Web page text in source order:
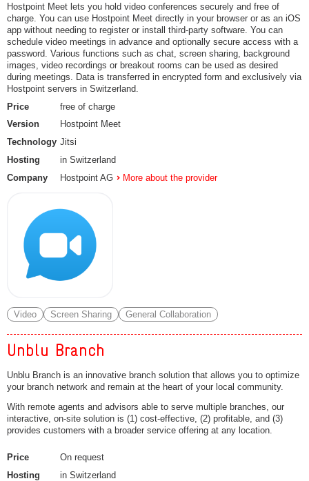
Hostpoint Meet lets you hold video conferences securely and free of
charge. You can use Hostpoint Meet directly in your browser or as an iOS
app without needing to register or install third-party software. You can
schedule video meetings in advance and optionally secure access with a
password. Various functions such as chat, screen sharing, background
images, video recordings or breakout rooms can be used as desired
during meetings. Data is transferred in encrypted form and exclusively via
Hostpoint servers in Switzerland.
Price
free of charge
Version
Hostpoint Meet
Technology Jitsi
Hosting
in Switzerland
Company
Hostpoint AG More about the provider
Video Screen Sharing General Collaboration
Unblu Branch
Unblu Branch is an innovative branch solution that allows you to optimize
your branch network and remain at the heart of your local community.
With remote agents and advisors able to serve multiple branches, our
interactive, on-site solution is (1) cost-effective, (2) profitable, and (3)
provides customers with a broader service offering at any location.
Price
On request
Hosting
in Switzerland